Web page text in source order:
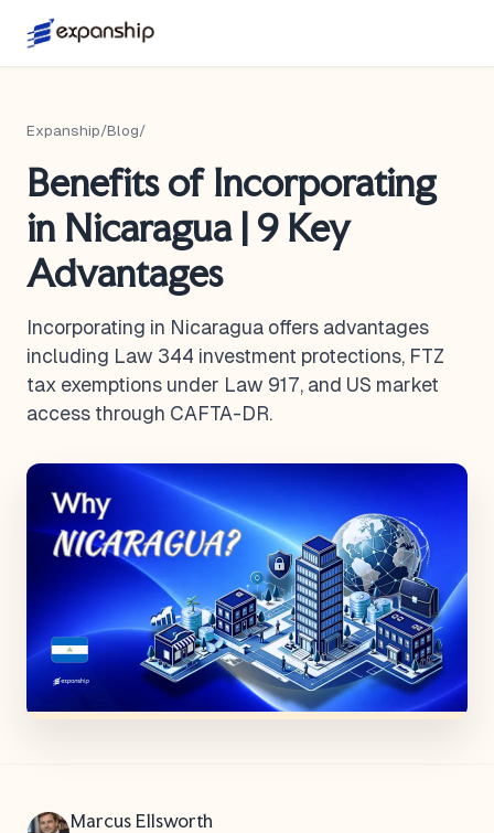
Expanship/Blog/
Benefits of Incorporating
in Nicaragua | 9 Key
Advantages
Incorporating in Nicaragua offers advantages
including Law 344 investment protections, FTZ
tax exemptions under Law 917, and US market
access through CAFTA-DR.
Marcus Ellsworth